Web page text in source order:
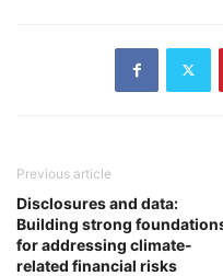
Previous article
Disclosures and data:
Building strong
for addressing climate-
related financial risks